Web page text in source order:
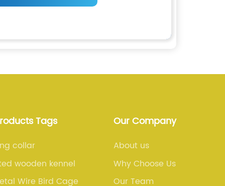
Tags
collar
wooden kennel
Wire Bird Cage
Our Company
About us
Why Choose Us
Our Team